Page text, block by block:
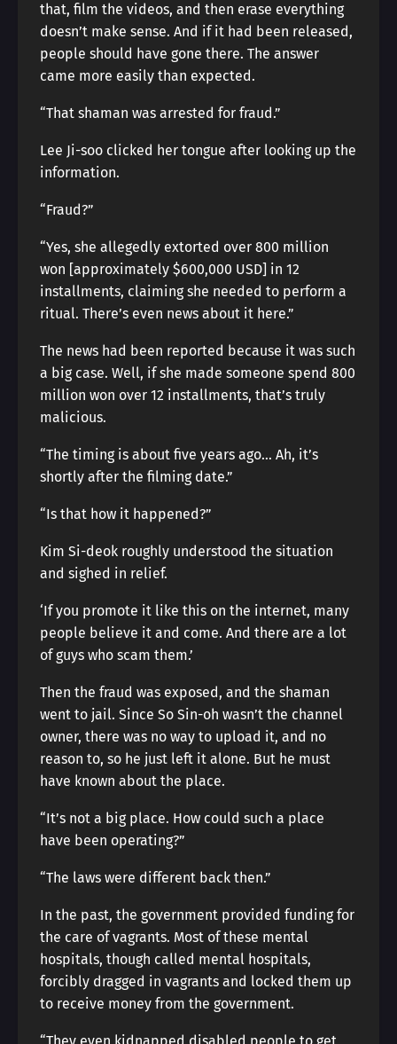
that, film the videos, and then erase everything
doesn’t make sense. And if it had been released,
people should have gone there. The answer
came more easily than expected.
“That shaman was arrested for fraud.”
Lee Ji-soo clicked her tongue after looking up the
information.
“Fraud?”
“Yes, she allegedly extorted over 800 million
won [approximately $600,000 USD] in 12
installments, claiming she needed to perform a
ritual. There’s even news about it here.”
The news had been reported because it was such
a big case. Well, if she made someone spend 800
million won over 12 installments, that’s truly
malicious.
“The timing is about five years ago… Ah, it’s
shortly after the filming date.”
“Is that how it happened?”
Kim Si-deok roughly understood the situation
and sighed in relief.
‘If you promote it like this on the internet, many
people believe it and come. And there are a lot
of guys who scam them.’
Then the fraud was exposed, and the shaman
went to jail. Since So Sin-oh wasn’t the channel
owner, there was no way to upload it, and no
reason to, so he just left it alone. But he must
have known about the place.
“It’s not a big place. How could such a place
have been operating?”
“The laws were different back then.”
In the past, the government provided funding for
the care of vagrants. Most of these mental
hospitals, though called mental hospitals,
forcibly dragged in vagrants and locked them up
to receive money from the government.